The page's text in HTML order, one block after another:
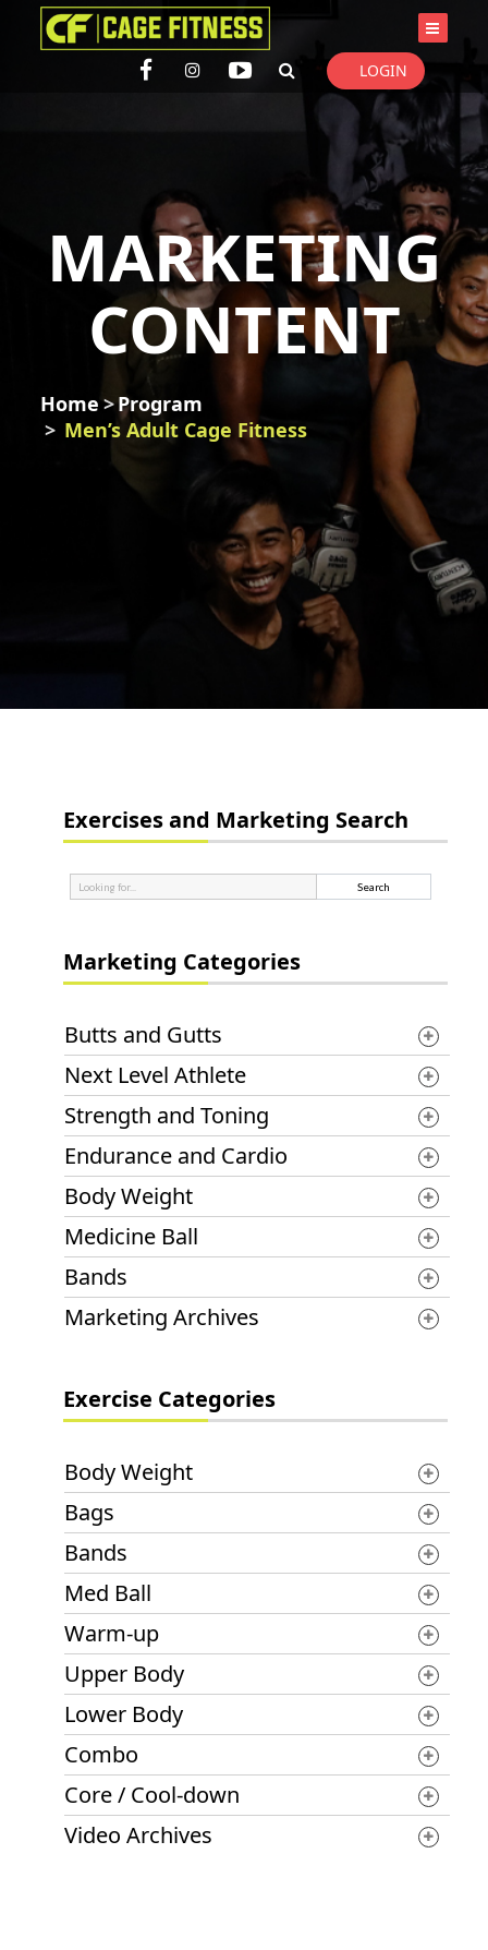
I'm looking forproduct
size
. Show me the
colour items.
LOGIN
MARKETING
CONTENT
Home
Program
Men’s Adult Cage Fitness
Exercises and Marketing Search
Marketing Categories
Butts and Gutts
Next Level Athlete
Strength and Toning
Endurance and Cardio
Body Weight
Medicine Ball
Bands
Marketing Archives
Exercise Categories
Body Weight
Bags
Bands
Med Ball
Warm-up
Upper Body
Lower Body
Combo
Core / Cool-down
Video Archives